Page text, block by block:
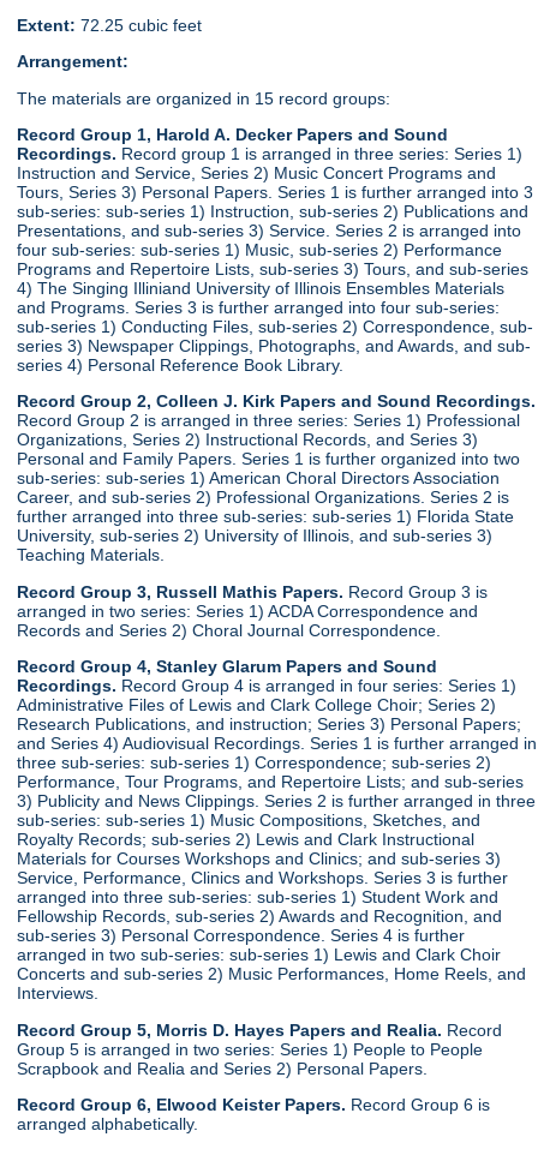
Extent: 72.25 cubic feet
Arrangement:
The materials are organized in 15 record groups:
Record Group 1, Harold A. Decker Papers and Sound
Recordings. Record group 1 is arranged in three series: Series 1)
Instruction and Service, Series 2) Music Concert Programs and
Tours, Series 3) Personal Papers. Series 1 is further arranged into 3
sub-series: sub-series 1) Instruction, sub-series 2) Publications and
Presentations, and sub-series 3) Service. Series 2 is arranged into
four sub-series: sub-series 1) Music, sub-series 2) Performance
Programs and Repertoire Lists, sub-series 3) Tours, and sub-series
4) The Singing Illiniand University of Illinois Ensembles Materials
and Programs. Series 3 is further arranged into four sub-series:
sub-series 1) Conducting Files, sub-series 2) Correspondence, sub-
series 3) Newspaper Clippings, Photographs, and Awards, and sub-
series 4) Personal Reference Book Library.
Record Group 2, Colleen J. Kirk Papers and Sound Recordings.
Record Group 2 is arranged in three series: Series 1) Professional
Organizations, Series 2) Instructional Records, and Series 3)
Personal and Family Papers. Series 1 is further organized into two
sub-series: sub-series 1) American Choral Directors Association
Career, and sub-series 2) Professional Organizations. Series 2 is
further arranged into three sub-series: sub-series 1) Florida State
University, sub-series 2) University of Illinois, and sub-series 3)
Teaching Materials.
Record Group 3, Russell Mathis Papers. Record Group 3 is
arranged in two series: Series 1) ACDA Correspondence and
Records and Series 2) Choral Journal Correspondence.
Record Group 4, Stanley Glarum Papers and Sound
Recordings. Record Group 4 is arranged in four series: Series 1)
Administrative Files of Lewis and Clark College Choir; Series 2)
Research Publications, and instruction; Series 3) Personal Papers;
and Series 4) Audiovisual Recordings. Series 1 is further arranged in
three sub-series: sub-series 1) Correspondence; sub-series 2)
Performance, Tour Programs, and Repertoire Lists; and sub-series
3) Publicity and News Clippings. Series 2 is further arranged in three
sub-series: sub-series 1) Music Compositions, Sketches, and
Royalty Records; sub-series 2) Lewis and Clark Instructional
Materials for Courses Workshops and Clinics; and sub-series 3)
Service, Performance, Clinics and Workshops. Series 3 is further
arranged into three sub-series: sub-series 1) Student Work and
Fellowship Records, sub-series 2) Awards and Recognition, and
sub-series 3) Personal Correspondence. Series 4 is further
arranged in two sub-series: sub-series 1) Lewis and Clark Choir
Concerts and sub-series 2) Music Performances, Home Reels, and
Interviews.
Record Group 5, Morris D. Hayes Papers and Realia. Record
Group 5 is arranged in two series: Series 1) People to People
Scrapbook and Realia and Series 2) Personal Papers.
Record Group 6, Elwood Keister Papers. Record Group 6 is
arranged alphabetically.